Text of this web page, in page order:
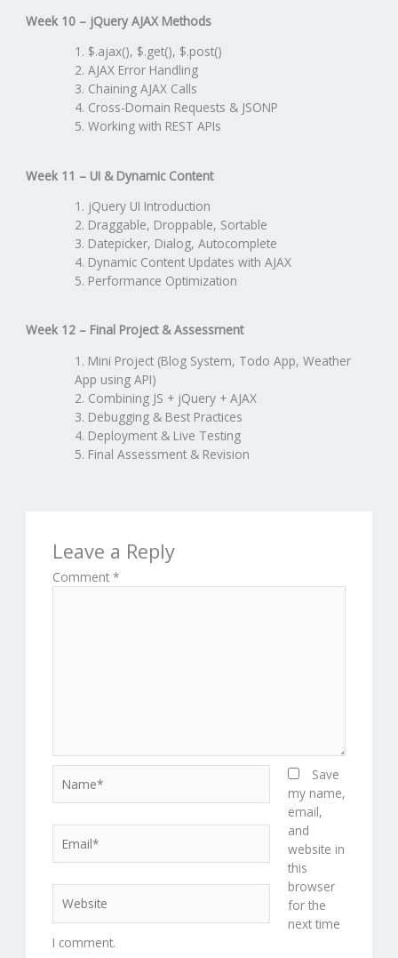
Week 10 – jQuery AJAX Methods
$.ajax(), $.get(), $.post()
AJAX Error Handling
Chaining AJAX Calls
Cross-Domain Requests & JSONP
Working with REST APIs
Week 11 – UI & Dynamic Content
jQuery UI Introduction
Draggable, Droppable, Sortable
Datepicker, Dialog, Autocomplete
Dynamic Content Updates with AJAX
Performance Optimization
Week 12 – Final Project & Assessment
Mini Project (Blog System, Todo App, Weather
App using API)
Combining JS + jQuery + AJAX
Debugging & Best Practices
Deployment & Live Testing
Final Assessment & Revision
Leave a Reply
Comment *
Save
my name,
email,
and
website in
this
browser
for the
next time
I comment.